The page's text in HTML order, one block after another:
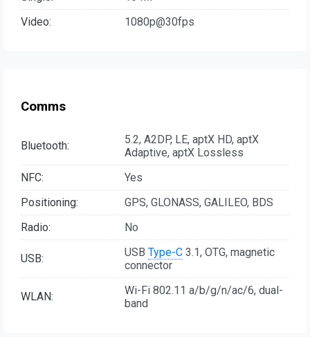
Video:
1080p@30fps
Comms
Bluetooth:
5.2, A2DP, LE, aptX HD, aptX
Adaptive, aptX Lossless
NFC:
Yes
Positioning:
GPS, GLONASS, GALILEO, BDS
Radio:
No
USB: USB Type-C 3.1, OTG, magnetic
connector
WLAN:
Wi-Fi 802.11 a/b/g/n/ac/6, dual-
band